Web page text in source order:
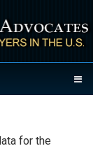
for the